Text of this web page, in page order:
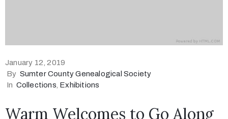
January 12, 2019
By Sumter County Genealogical Society
In Collections Exhibitions
Warm Welcomes to Go Along